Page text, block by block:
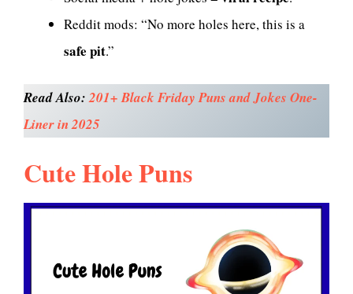
Reddit mods: “No more holes here, this is a
safe pit.”
Read Also:201+ Black Friday Puns and Jokes One-
Liner in 2025
Cute Hole Puns